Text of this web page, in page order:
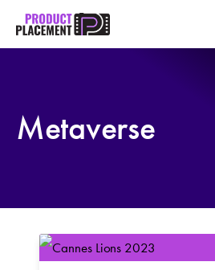
Production Hub
Marketing Hub
Metaverse